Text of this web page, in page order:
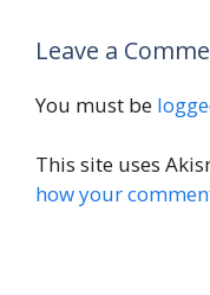
Leave a
You must be
This site uses
how your